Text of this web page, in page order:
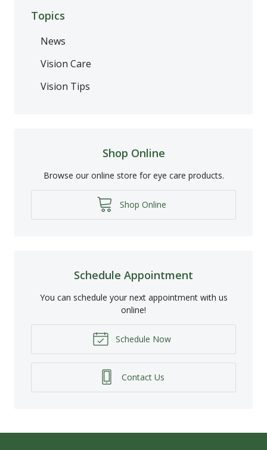
Topics
News
Vision Care
Vision Tips
Shop Online
Browse our online store for eye care products.
Shop Online
Schedule Appointment
You can schedule your next appointment with us
online!
Schedule Now
Contact Us